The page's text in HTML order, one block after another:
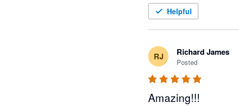
Helpful
RJ Richard James
Posted
Amazing!!!